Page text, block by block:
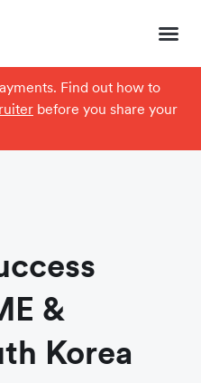
Find out how to
before you share your
&
Korea